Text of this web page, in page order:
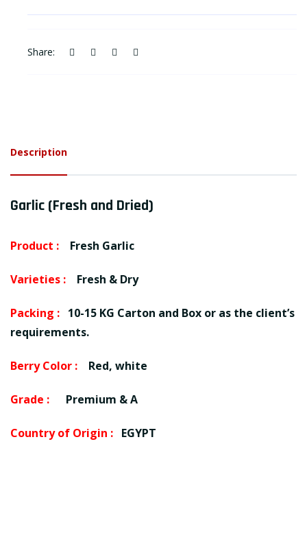
Share:
Description
Garlic (Fresh and Dried)
Product : Fresh Garlic
Varieties : Fresh & Dry
Packing : 10-15 KG Carton and Box or as the client’s
requirements.
Berry Color : Red, white
Grade : Premium & A
Country of Origin : EGYPT